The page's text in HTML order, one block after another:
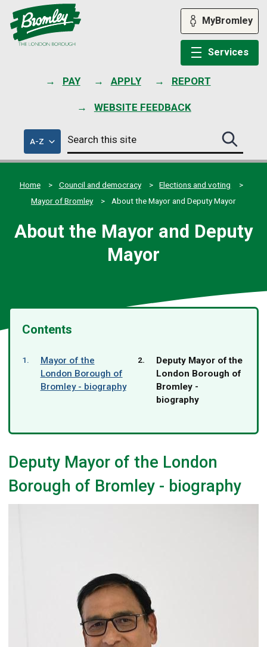
PAY APPLY REPORT
WEBSITE FEEDBACK
MyBromley
Services
A-Zof
council
services
Search
this
site
Search
this
site
Home
Council and democracy
Elections and voting
Mayor of Bromley
About the Mayor and Deputy Mayor
About the Mayor and Deputy
Mayor
Contents
Mayor of the
London Borough of
Bromley - biography
You
are
here:
Deputy Mayor of the
London Borough of
Bromley -
biography
Deputy Mayor of the London
Borough of Bromley - biography